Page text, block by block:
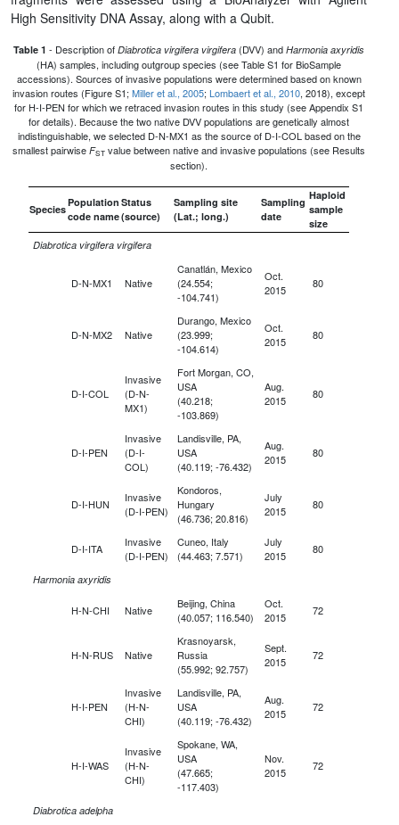
High Sensitivity DNA Assay, along with a Qubit.
Table 1 - Description of Diabrotica virgifera virgifera (DVV) and Harmonia axyridis
(HA) samples, including outgroup species (see Table S1 for BioSample
accessions). Sources of invasive populations were determined based on known
invasion routes (Figure S1;Miller et al., 2005;Lombaert et al., 2010, 2018), except
for H-I-PEN for which we retraced invasion routes in this study (see Appendix S1
for details). Because the two native DVV populations are genetically almost
indistinguishable, we selected D-N-MX1 as the source of D-I-COL based on the
smallest pairwise FST value between native and invasive populations (see Results
section).
Species
Population
code name
Status
(source)
Sampling site
(Lat.; long.)
Sampling
date
Haploid
sample
size
Diabrotica virgifera virgifera
D-N-MX1 Native
Canatlán, Mexico
(24.554;
-104.741)
Oct.
2015
80
D-N-MX2 Native
Durango, Mexico
(23.999;
-104.614)
Oct.
2015
80
D-I-COL
Invasive
(D-N-
MX1)
Fort Morgan, CO,
USA
(40.218;
-103.869)
Aug.
2015
80
D-I-PEN
Invasive
(D-I-
COL)
Landisville, PA,
USA
(40.119; -76.432)
Aug.
2015
80
D-I-HUN
Invasive
(D-I-PEN)
Kondoros,
Hungary
(46.736; 20.816)
July
2015
80
D-I-ITA
Invasive
(D-I-PEN)
Cuneo, Italy
(44.463; 7.571)
July
2015
80
Harmonia axyridis
H-N-CHI Native
Beijing, China
(40.057; 116.540)
Oct.
2015
72
H-N-RUS Native
Krasnoyarsk,
Russia
(55.992; 92.757)
Sept.
2015
72
H-I-PEN
Invasive
(H-N-
CHI)
Landisville, PA,
USA
(40.119; -76.432)
Aug.
2015
72
H-I-WAS
Invasive
(H-N-
CHI)
Spokane, WA,
USA
(47.665;
-117.403)
Nov.
2015
72
Diabrotica adelpha